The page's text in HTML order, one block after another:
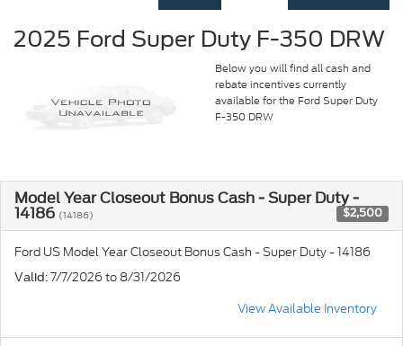
2025 Ford Super Duty F-350 DRW
Below you will find all cash and
rebate incentives currently
available for the Ford Super Duty
F-350 DRW
Model Year Closeout Bonus Cash - Super Duty -
14186 (14186) $2,500
Ford US Model Year Closeout Bonus Cash - Super Duty - 14186
Valid : 7/7/2026 to 8/31/2026
View Available Inventory